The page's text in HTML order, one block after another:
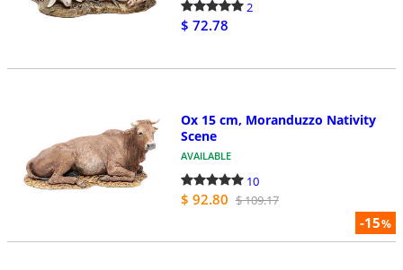
2
$ 72.78
-15%
Ox 15 cm, Moranduzzo Nativity
Scene
AVAILABLE
10
$ 92.80 $ 109.17